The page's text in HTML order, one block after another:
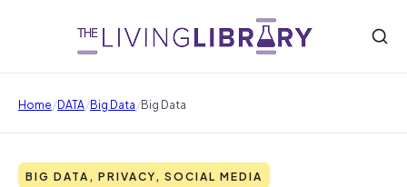
Home/DATA/Big Data/Big Data
BIG DATA, PRIVACY, SOCIAL MEDIA